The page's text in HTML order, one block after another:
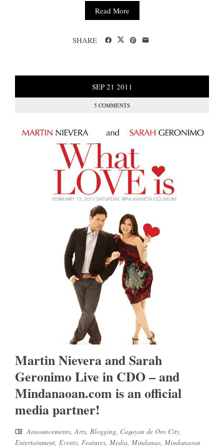
Read More
SHARE
SEP 21 2011
5 COMMENTS
Martin Nievera and Sarah
Geronimo Live in CDO – and
Mindanaoan.com is an official
media partner!
Announcements,Arts, Blogging, Cagayan de Oro City,
Entertainment, Events, Features, Media, Mindanao, Mindanaoan